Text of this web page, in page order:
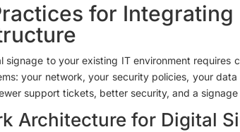
for
signage to your existing IT environment
your network, your security policies, your
support tickets, better security, and a
Architecture for Digital